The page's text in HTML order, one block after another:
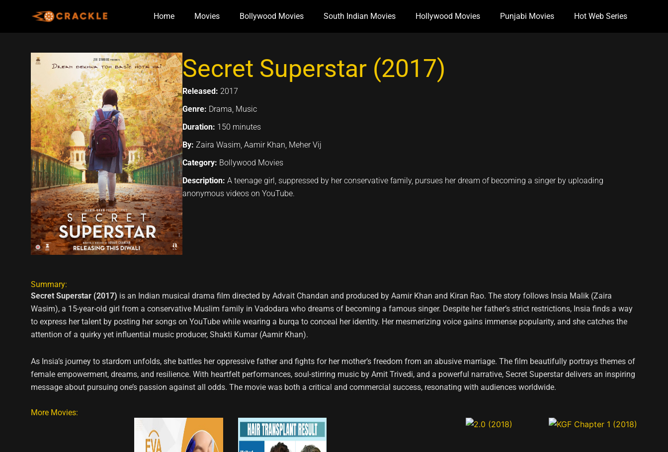
Home Movies Bollywood Movies South Indian Movies Hollywood Movies Punjabi Movies Hot Web Series
Secret Superstar (2017)
Released: 2017
Genre: Drama, Music
Duration: 150 minutes
By: Zaira Wasim, Aamir Khan, Meher Vij
Category: Bollywood Movies
Description: A teenage girl, suppressed by her conservative family, pursues her dream of becoming a singer by uploading
anonymous videos on YouTube.
Summary:
Secret Superstar (2017) is an Indian musical drama film directed by Advait Chandan and produced by Aamir Khan and Kiran Rao. The story follows Insia Malik (Zaira
Wasim), a 15-year-old girl from a conservative Muslim family in Vadodara who dreams of becoming a famous singer. Despite her father’s strict restrictions, Insia finds a way
to express her talent by posting her songs on YouTube while wearing a burqa to conceal her identity. Her mesmerizing voice gains immense popularity, and she catches the
attention of a quirky yet influential music producer, Shakti Kumar (Aamir Khan).
As Insia’s journey to stardom unfolds, she battles her oppressive father and fights for her mother’s freedom from an abusive marriage. The film beautifully portrays themes of
female empowerment, dreams, and resilience. With heartfelt performances, soul-stirring music by Amit Trivedi, and a powerful narrative, Secret Superstar delivers an inspiring
message about pursuing one’s passion against all odds. The movie was both a critical and commercial success, resonating with audiences worldwide.
More Movies: